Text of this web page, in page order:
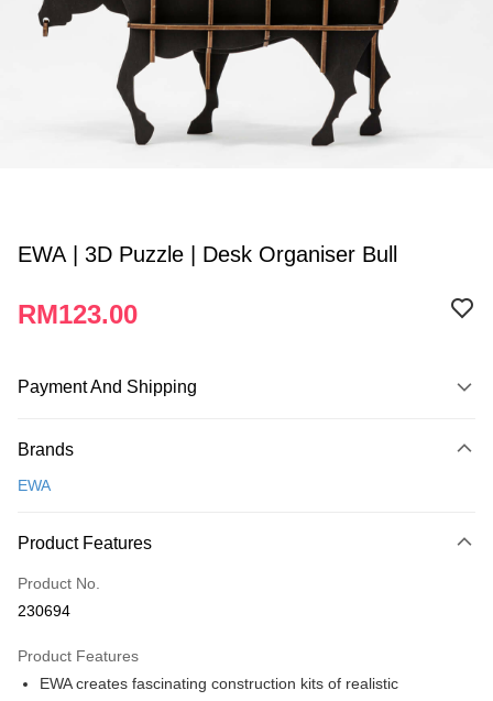
EWA | 3D Puzzle | Desk Organiser Bull
RM123.00
Payment And Shipping
Credit Card
Only supports Maybank, CIMB Bank, Public Bank, RHB Bank, Hong
Boost
GrabPay
Brands
EWA
Product Features
Product No.
230694
Product Features
EWA creates fascinating construction kits of realistic